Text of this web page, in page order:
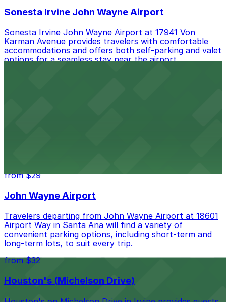
Sonesta Irvine John Wayne Airport
Sonesta Irvine John Wayne Airport at 17941 Von
Karman Avenue provides travelers with comfortable
accommodations and offers both self-parking and valet
options for a seamless stay near the airport
from $29
John Wayne Airport
Travelers departing from John Wayne Airport at 18601
Airport Way in Santa Ana will find a variety of
convenient parking options, including short-term and
long-term lots, to suit every trip.
from $32
Houston's (Michelson Drive)